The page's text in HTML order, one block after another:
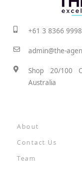
+61 3 8366 9998
admin@the-
Shop 20/100
Australia
About
Contact Us
Team